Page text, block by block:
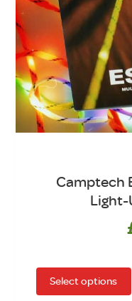
Camptech
Light-
Select options
has